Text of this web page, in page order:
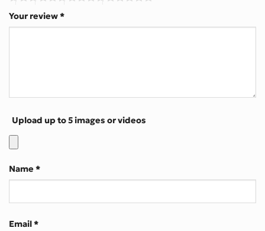
Your review*
Upload up to 5 images or videos
Name *
Email*